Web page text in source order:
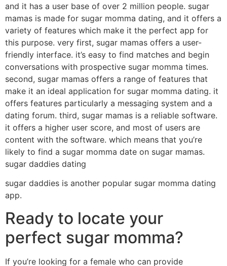
and it has a user base of over 2 million people. sugar
mamas is made for sugar momma dating, and it offers a
variety of features which make it the perfect app for
this purpose. very first, sugar mamas offers a user-
friendly interface. it’s easy to find matches and begin
conversations with prospective sugar momma times.
second, sugar mamas offers a range of features that
make it an ideal application for sugar momma dating. it
offers features particularly a messaging system and a
dating forum. third, sugar mamas is a reliable software.
it offers a higher user score, and most of users are
content with the software. which means that you’re
likely to find a sugar momma date on sugar mamas.
sugar daddies dating
sugar daddies is another popular sugar momma dating
app.
Ready to locate your
perfect sugar momma?
If you’re looking for a female who can provide